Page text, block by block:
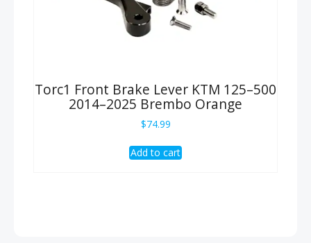
Torc1 Front Brake Lever KTM 125–500
2014–2025 Brembo Orange
$74.99
Add to cart